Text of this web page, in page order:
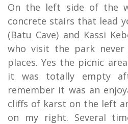
On the left side of the
concrete stairs that lead
(Batu Cave) and Kassi
who visit the park
places. Yes the picnic
it was totally empty
remember it was an
cliffs of karst on the left
on my right. Several